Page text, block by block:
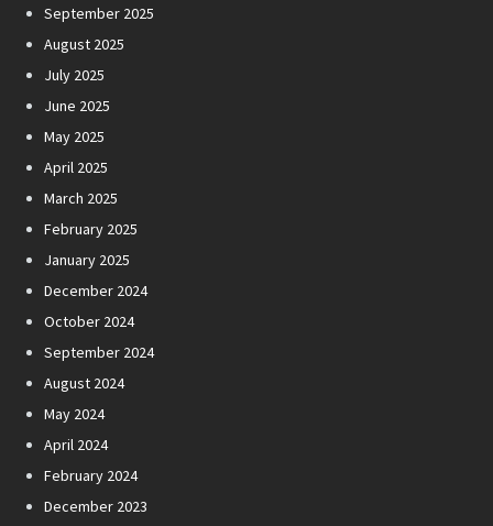
September 2025
August 2025
July 2025
June 2025
May 2025
April 2025
March 2025
February 2025
January 2025
December 2024
October 2024
September 2024
August 2024
May 2024
April 2024
February 2024
December 2023